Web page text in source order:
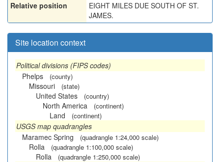
Relative position
EIGHT MILES DUE SOUTH OF ST.
JAMES.
Site location context
Political divisions (FIPS codes)
Phelps
(county)
Missouri (state)
United States (country)
North America (continent)
Land (continent)
USGS map quadrangles
Maramec Spring
(quadrangle 1:24,000 scale)
Rolla (quadrangle 1:100,000 scale)
Rolla (quadrangle 1:250,000 scale)